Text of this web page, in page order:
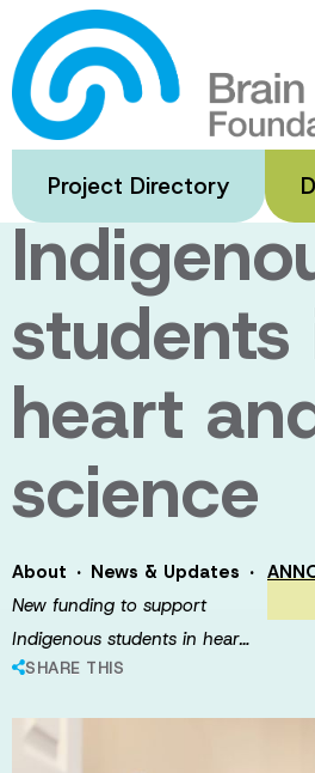
Skip
to
main
content
Project Directory
New
support
students
heart
science
About · News & Updates ·
New funding to support
Indigenous students in hear…
SHARE THIS